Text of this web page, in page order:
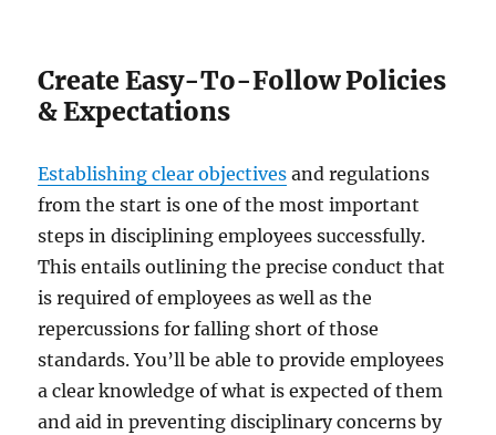
Create Easy-To-Follow Policies
& Expectations
Establishing clear objectives and regulations
from the start is one of the most important
steps in disciplining employees successfully.
This entails outlining the precise conduct that
is required of employees as well as the
repercussions for falling short of those
standards. You’ll be able to provide employees
a clear knowledge of what is expected of them
and aid in preventing disciplinary concerns by